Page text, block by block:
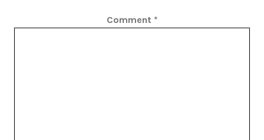
Comment *